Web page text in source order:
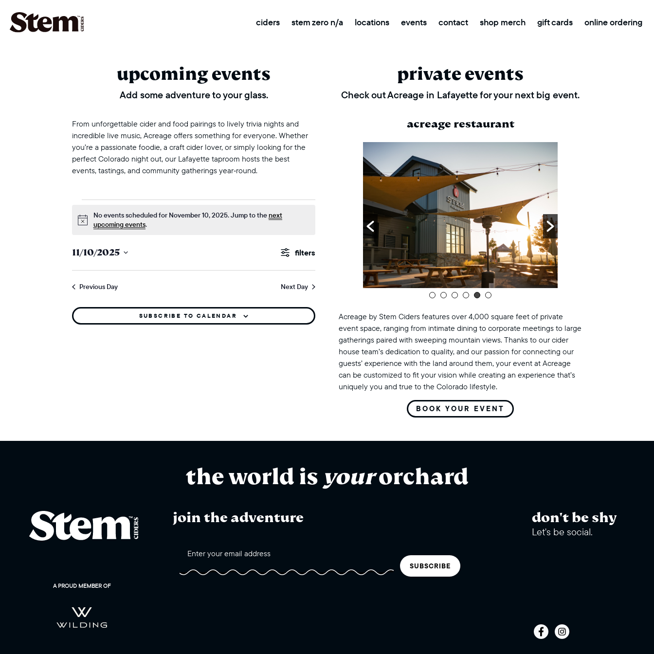
main navigation ciders stem zero n/a locations events contact shop merch gift cards online ordering
upcoming events
Add some adventure to your glass.
From unforgettable cider and food pairings to lively trivia nights and
incredible live music, Acreage offers something for everyone. Whether
you’re a passionate foodie, a craft cider lover, or simply looking for the
perfect Colorado night out, our Lafayette taproom hosts the best
events, tastings, and community gatherings year‑round.
events for november 10, 2025
Notice
No events scheduled for November 10, 2025. Jump to thenext
upcoming events.
events
search
and
views
navigation
Show
11/10/2025
Previous Day Next Day
SUBSCRIBE TO CALENDAR
private events
Check out Acreage in Lafayette for your next big event.
acreage restaurant
Acreage by Stem Ciders features over 4,000 square feet of private
event space, ranging from intimate dining to corporate meetings to large
gatherings paired with sweeping mountain views. Thanks to our cider
house team’s dedication to quality, and our passion for connecting our
guests’ experience with the land around them, your event at Acreage
can be customized to fit your vision while creating an experience that’s
uniquely you and true to the Colorado lifestyle.
BOOK YOUR EVENT
the world is yourorchard
A PROUD MEMBER OF
join the adventure
SUBSCRIBE
don't be shy
Let's be social.